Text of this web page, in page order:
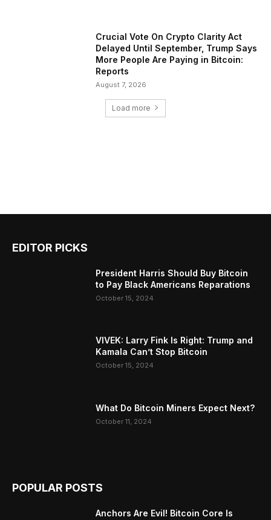
Crucial Vote On Crypto Clarity Act
Delayed Until September, Trump Says
More People Are Paying in Bitcoin:
Reports
August 7, 2026
Load more
EDITOR PICKS
President Harris Should Buy Bitcoin
to Pay Black Americans Reparations
October 15, 2024
VIVEK: Larry Fink Is Right: Trump and
Kamala Can’t Stop Bitcoin
October 15, 2024
What Do Bitcoin Miners Expect Next?
October 11, 2024
POPULAR POSTS
Anchors Are Evil! Bitcoin Core Is